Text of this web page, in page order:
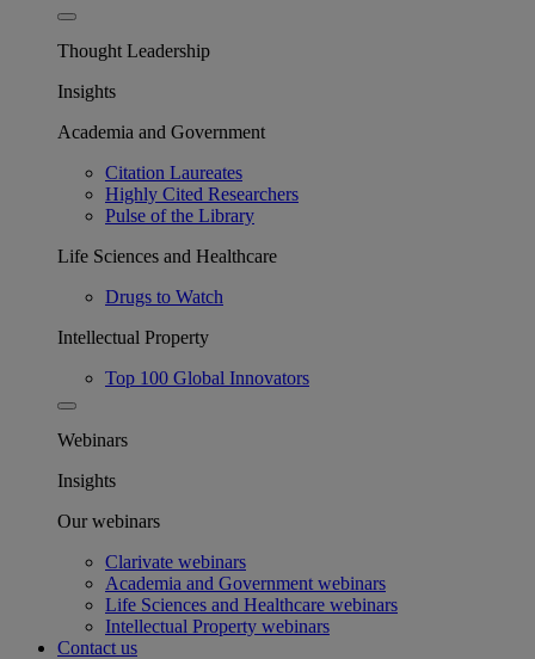
Thought Leadership
Insights
Academia and Government
Citation Laureates
Highly Cited Researchers
Pulse of the Library
Life Sciences and Healthcare
Drugs to Watch
Intellectual Property
Top 100 Global Innovators
Webinars
Insights
Our webinars
Clarivate webinars
Academia and Government webinars
Life Sciences and Healthcare webinars
Intellectual Property webinars
Contact us